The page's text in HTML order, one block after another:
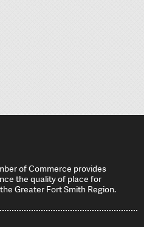
of Commerce provides
the quality of place for
Greater Fort Smith Region.